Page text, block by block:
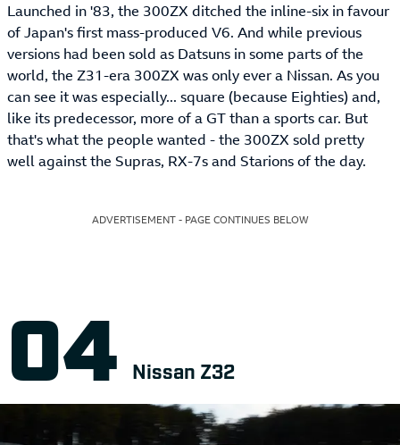
Launched in '83, the 300ZX ditched the inline-six in favour
of Japan's first mass-produced V6. And while previous
versions had been sold as Datsuns in some parts of the
world, the Z31-era 300ZX was only ever a Nissan. As you
can see it was especially... square (because Eighties) and,
like its predecessor, more of a GT than a sports car. But
that's what the people wanted - the 300ZX sold pretty
well against the Supras, RX-7s and Starions of the day.
ADVERTISEMENT - PAGE CONTINUES BELOW
Nissan Z32